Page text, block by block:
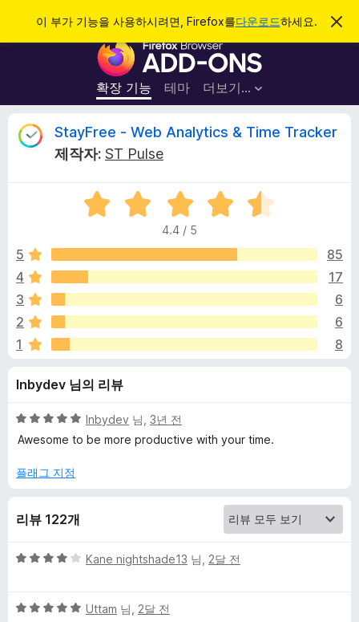
이 부가 기능을 사용하시려면, Firefox를다운로드하세요.
이
림
F
r
e
라
우
저
부
기
능
확장 기능 테마 더보기…
로그인
S
y
F
r
e
e
-
W
e
b
A
StayFree - Web Analytics & Time Tracker
제작자: ST Pulse
5
점
점
4
4
4.4 / 5
5
85
4
17
3
6
2
6
1
8
Inbydev 님의 리뷰
5
점
점
점
Inbydev 님, 3년 전
Awesome to be more productive with your time.
플래그 지정
리뷰 122개
5
점
Kane nightshade13 님, 2달 전
5
Uttam 님, 2달 전